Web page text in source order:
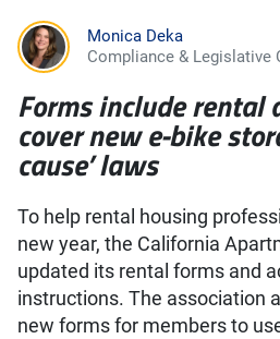
Monica Deka
Compliance & Legislative
Forms include rental
cover new e-bike
cause’ laws
To help rental housing
new year, the California
updated its rental forms and
instructions. The association
new forms for members to